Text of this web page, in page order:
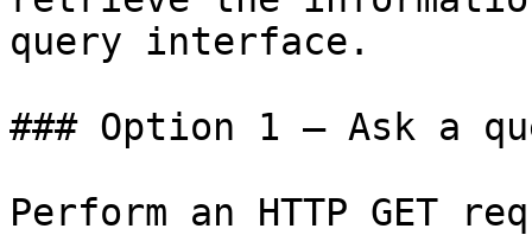
query interface.
### Option 1 — Ask a
Perform an HTTP GET